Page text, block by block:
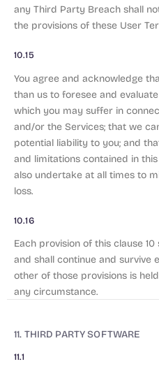
any Third Party Breach shall
the provisions of these User
10.15
You agree and acknowledge
than us to foresee and
which you may suffer in
and/or the Services; that we
potential liability to you; and
and limitations contained in
also undertake at all times to
loss.
10.16
Each provision of this clause
and shall continue and survive
other of those provisions is
any circumstance.
11. THIRD PARTY SOFTWARE
11.1